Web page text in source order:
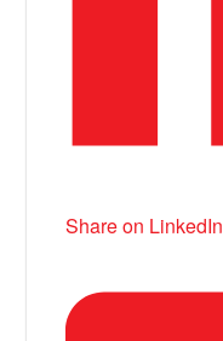
Share on LinkedIn